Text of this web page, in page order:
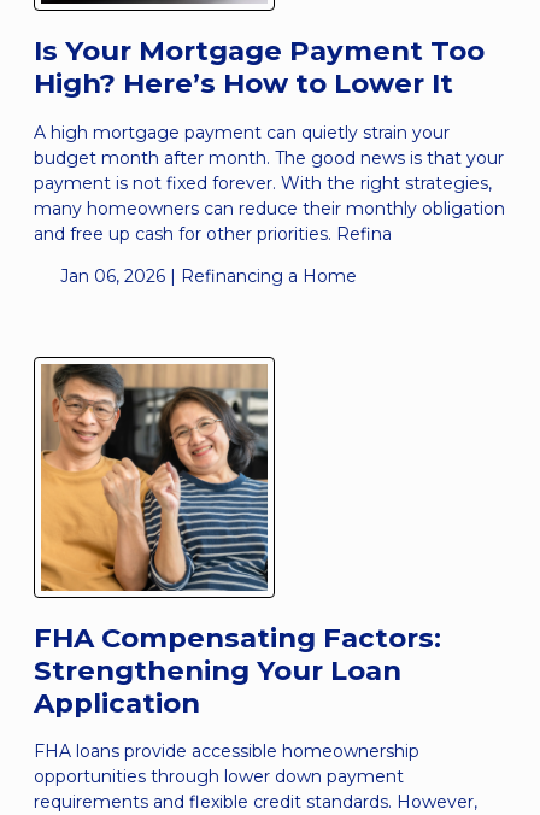
Is Your Mortgage Payment Too
High? Here’s How to Lower It
A high mortgage payment can quietly strain your
budget month after month. The good news is that your
payment is not fixed forever. With the right strategies,
many homeowners can reduce their monthly obligation
and free up cash for other priorities. Refina
Jan 06, 2026 | Refinancing a Home
FHA Compensating Factors:
Strengthening Your Loan
Application
FHA loans provide accessible homeownership
opportunities through lower down payment
requirements and flexible credit standards. However,